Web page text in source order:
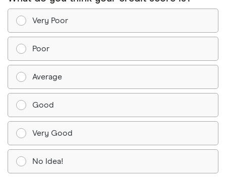
Very Poor
Poor
Average
Good
Very Good
No Idea!